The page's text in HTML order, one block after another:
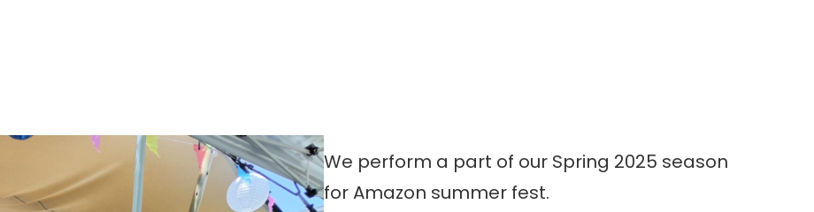
We perform a part of our Spring 2025 season
for Amazon summer fest.